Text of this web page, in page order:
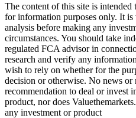
The content of this site is intended
for information purposes only. It
analysis before making any
circumstances. You should take
regulated FCA advisor in
research and verify any
wish to rely on whether for the
decision or otherwise. No news or
recommendation to deal or invest
product, nor does
any investment or product